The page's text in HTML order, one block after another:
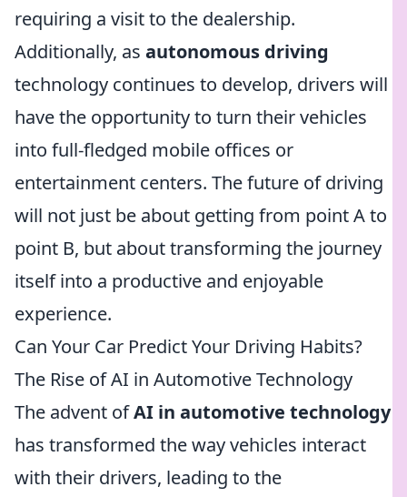
requiring a visit to the dealership.
Additionally, as autonomous driving
technology continues to develop, drivers will
have the opportunity to turn their vehicles
into full-fledged mobile offices or
entertainment centers. The future of driving
will not just be about getting from point A to
point B, but about transforming the journey
itself into a productive and enjoyable
experience.
Can Your Car Predict Your Driving Habits?
The Rise of AI in Automotive Technology
The advent ofAI in automotive technology
has transformed the way vehicles interact
with their drivers, leading to the